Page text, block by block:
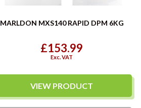
MARLDON MXS140 RAPID DPM 6KG
£153.99
Exc. VAT
VIEW PRODUCT